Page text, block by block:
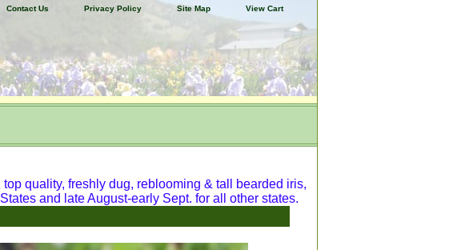
Contact Us Privacy Policy Site Map View Cart
quality, freshly dug, reblooming & tall bearded iris,
and late August-early Sept. for all other states.